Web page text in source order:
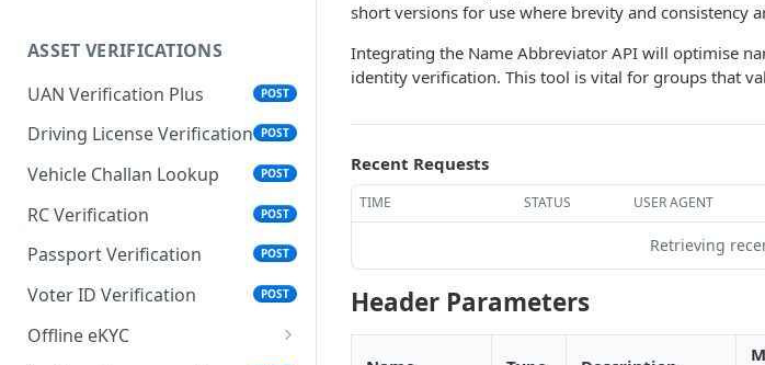
API EndPoint
Understanding Testing
Credentials in API Integration
ASSET VERIFICATIONS
UAN Verification Plus
POST
Driving License Verification POST
Vehicle Challan Lookup POST
RC Verification POST
Passport Verification POST
Voter ID Verification POST
Offline eKYC
short versions for use where brevity and consistency
Integrating the Name Abbreviator API will optimise
identity verification. This tool is vital for groups that
Recent Requests
TIME STATUS USER AGENT
Retrieving
Header Parameters